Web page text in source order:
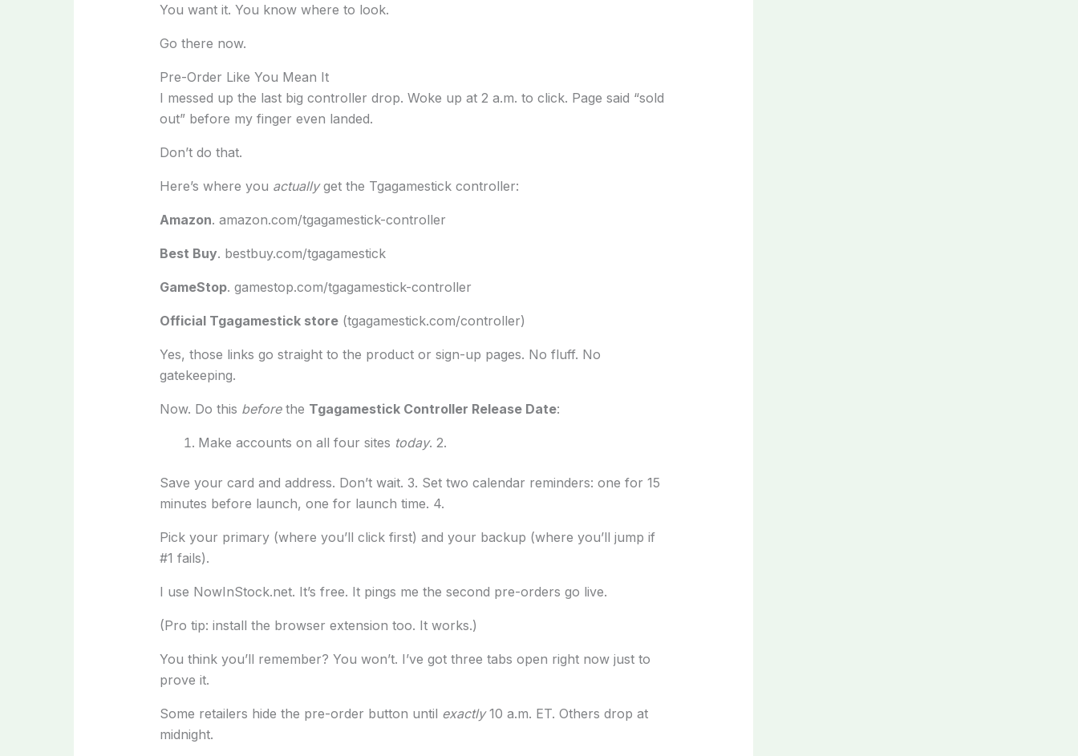
You want it. You know where to look.
Go there now.
Pre-Order Like You Mean It
I messed up the last big controller drop. Woke up at 2 a.m. to click. Page said “sold
out” before my finger even landed.
Don’t do that.
Here’s where you actuallyget the Tgagamestick controller:
Amazon. amazon.com/tgagamestick-controller
Best Buy. bestbuy.com/tgagamestick
GameStop. gamestop.com/tgagamestick-controller
Official Tgagamestick store(tgagamestick.com/controller)
Yes, those links go straight to the product or sign-up pages. No fluff. No
gatekeeping.
Now. Do this beforethe Tgagamestick Controller Release Date:
Make accounts on all four sites today. 2.
Save your card and address. Don’t wait. 3. Set two calendar reminders: one for 15
minutes before launch, one for launch time. 4.
Pick your primary (where you’ll click first) and your backup (where you’ll jump if
#1 fails).
I use NowInStock.net. It’s free. It pings me the second pre-orders go live.
(Pro tip: install the browser extension too. It works.)
You think you’ll remember? You won’t. I’ve got three tabs open right now just to
prove it.
Some retailers hide the pre-order button until exactly10 a.m. ET. Others drop at
midnight.